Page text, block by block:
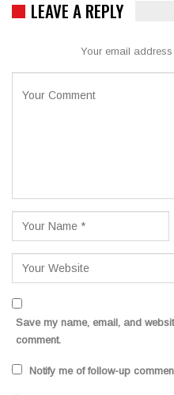
LEAVE A REPLY
Your email
Save my name, email, and
comment.
Notify me of follow-up